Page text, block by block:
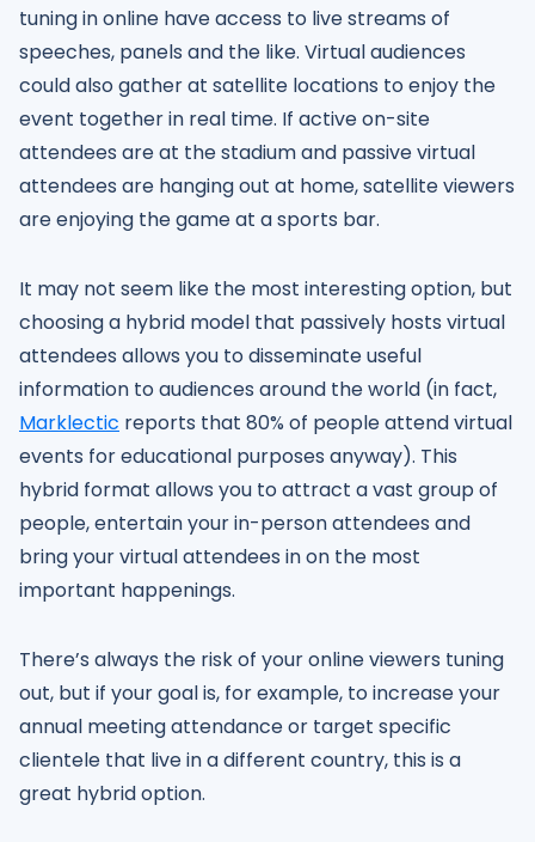
tuning in online have access to live streams of
speeches, panels and the like. Virtual audiences
could also gather at satellite locations to enjoy the
event together in real time. If active on-site
attendees are at the stadium and passive virtual
attendees are hanging out at home, satellite viewers
are enjoying the game at a sports bar.
It may not seem like the most interesting option, but
choosing a hybrid model that passively hosts virtual
attendees allows you to disseminate useful
information to audiences around the world (in fact,
Marklectic reports that 80% of people attend virtual
events for educational purposes anyway). This
hybrid format allows you to attract a vast group of
people, entertain your in-person attendees and
bring your virtual attendees in on the most
important happenings.
There’s always the risk of your online viewers tuning
out, but if your goal is, for example, to increase your
annual meeting attendance or target specific
clientele that live in a different country, this is a
great hybrid option.